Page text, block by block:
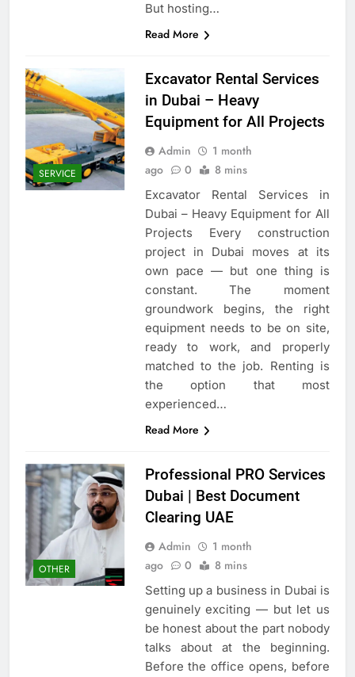
But hosting…
Read More
SERVICE
Excavator Rental Services
in Dubai – Heavy
Equipment for All Projects
Admin
1 month
ago
0 8 mins
Excavator Rental Services in
Dubai – Heavy Equipment for All
Projects Every construction
project in Dubai moves at its
own pace — but one thing is
constant. The moment
groundwork begins, the right
equipment needs to be on site,
ready to work, and properly
matched to the job. Renting is
the option that most
experienced…
Read More
OTHER
Professional PRO Services
Dubai | Best Document
Clearing UAE
Admin
1 month
ago
0 8 mins
Setting up a business in Dubai is
genuinely exciting — but let us
be honest about the part nobody
talks about at the beginning.
Before the office opens, before